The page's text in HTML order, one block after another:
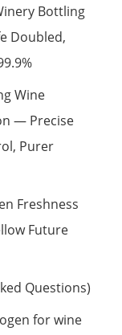
Bottling
Doubled,
Wine
— Precise
Purer
Freshness
Future
Questions)
for wine